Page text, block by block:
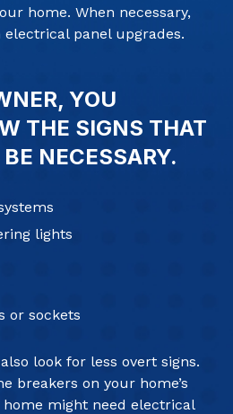
home. When necessary,
panel upgrades.
YOU
THE SIGNS THAT
NECESSARY.
lights
or sockets
look for less overt signs.
breakers on your home’s
might need electrical